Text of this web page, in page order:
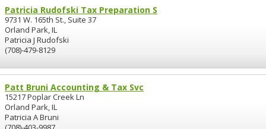
Patricia Rudofski Tax Preparation S
9731 W. 165th St., Suite 37
Orland Park, IL
Patricia J Rudofski
(708)-479-8129
Patt Bruni Accounting & Tax Svc
15217 Poplar Creek Ln
Orland Park, IL
Patricia A Bruni